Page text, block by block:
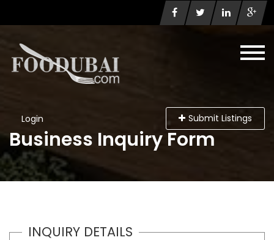
Login Submit Listings
Business Inquiry Form
INQUIRY DETAILS